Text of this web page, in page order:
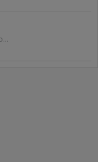
Ullam Ketkume (Original Motion Picture Soundtrack)